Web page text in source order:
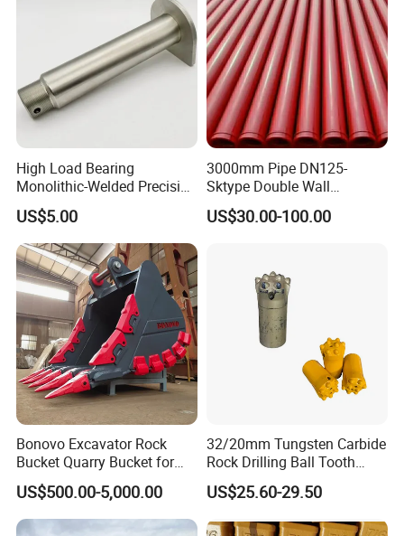
Tips for using bucket teeth
1. Practice has proved that during the use of excavator bucket
High Load Bearing
Monolithic-Welded Precision
Machined Clevis Pin with
Surface Treated
US$5.00
3000mm Pipe DN125-
Sktype Double Wall
Concrete Pump Pipe
US$30.00-100.00
Bonovo Excavator Rock
Bucket Quarry Bucket for
Digging Rock Stone
US$500.00-5,000.00
32/20mm Tungsten Carbide
Rock Drilling Ball Tooth
Anchor Tapered Button Bit
Knock off Drill Bit
US$25.60-29.50